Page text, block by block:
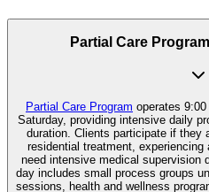
Partial Care
Partial Care Program operates
Saturday, providing intensive daily
duration. Clients participate if they
residential treatment,
need intensive medical supervision
day includes small process groups
sessions, health and wellness